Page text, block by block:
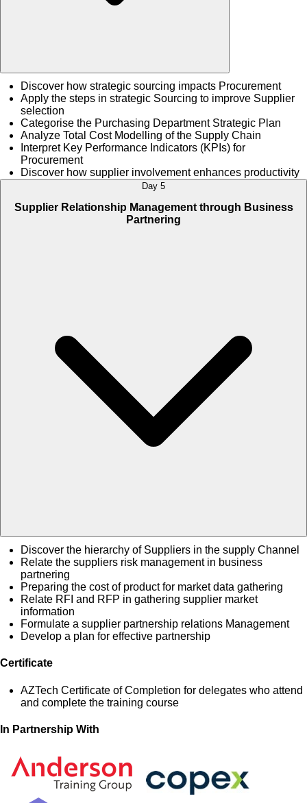
Discover how strategic sourcing impacts Procurement
Apply the steps in strategic Sourcing to improve Supplier
selection
Categorise the Purchasing Department Strategic Plan
Analyze Total Cost Modelling of the Supply Chain
Interpret Key Performance Indicators (KPIs) for
Procurement
Discover how supplier involvement enhances productivity
Day 5
Supplier Relationship Management through Business
Partnering
Discover the hierarchy of Suppliers in the supply Channel
Relate the suppliers risk management in business
partnering
Preparing the cost of product for market data gathering
Relate RFI and RFP in gathering supplier market
information
Formulate a supplier partnership relations Management
Develop a plan for effective partnership
Certificate
AZTech Certificate of Completion for delegates who attend
and complete the training course
In Partnership With